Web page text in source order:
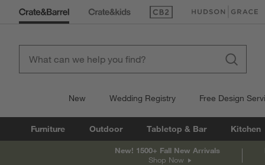
(Opens in new window)
(Opens in new
New Wedding Registry Free Design
Furniture Outdoor Tabletop & Bar Kitchen
New! 1500+ Fall New Arrivals
Shop Now